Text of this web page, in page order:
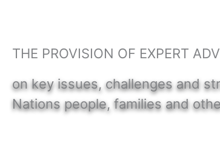
THE PROVISION OF EXPERT
on key issues, challenges and
Nations people, families and